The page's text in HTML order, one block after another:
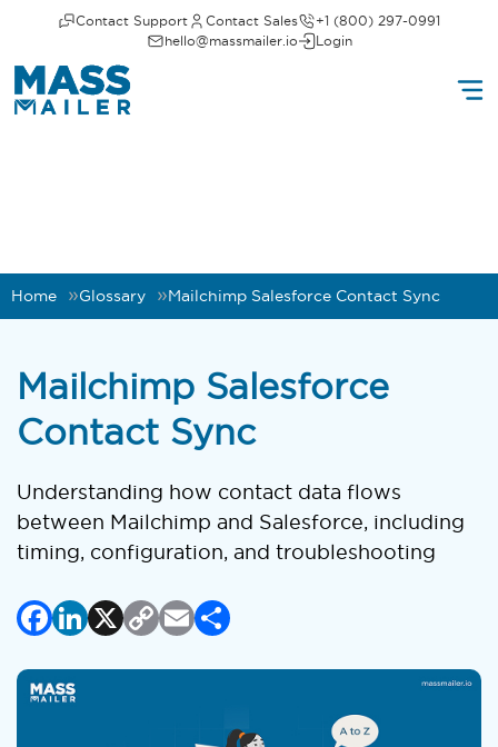
Contact Support Contact Sales
+1 (800) 297-0991
hello@massmailer.io
Login
Home Glossary Mailchimp Salesforce Contact Sync
Mailchimp Salesforce
Contact Sync
Understanding how contact data flows
between Mailchimp and Salesforce, including
timing, configuration, and troubleshooting
Facebook
LinkedIn
X Copy
Email
Share